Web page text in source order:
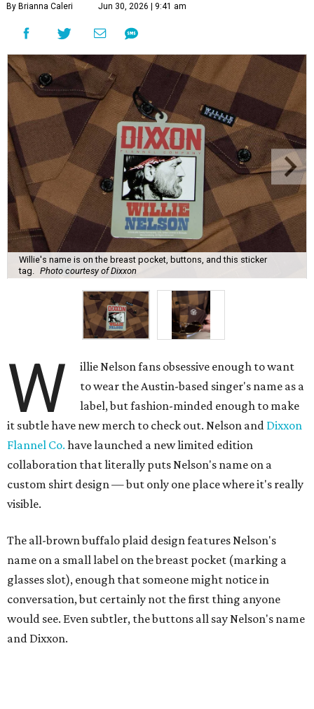
By Brianna Caleri Jun 30, 2026 | 9:41 am
Willie's name is on the breast pocket, buttons, and this sticker
tag.
Photo courtesy of Dixxon
W
illie Nelson fans obsessive enough to want
to wear the Austin-based singer's name as a
label, but fashion-minded enough to make
it subtle have new merch to check out. Nelson and Dixxon
Flannel Co. have launched a new limited edition
collaboration that literally puts Nelson's name on a
custom shirt design — but only one place where it's really
visible.
The all-brown buffalo plaid design features Nelson's
name on a small label on the breast pocket (marking a
glasses slot), enough that someone might notice in
conversation, but certainly not the first thing anyone
would see. Even subtler, the buttons all say Nelson's name
and Dixxon.